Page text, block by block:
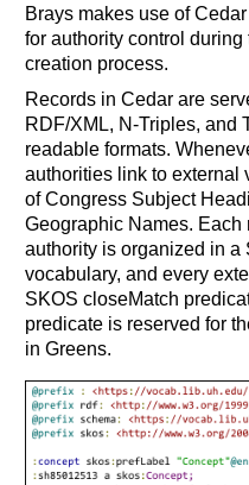
Brays makes use of
for authority control
creation process.
Records in Cedar are
RDF/XML, N-Triples, and
readable formats.
authorities link to external
of Congress Subject
Geographic Names. Each
authority is organized in a
vocabulary, and every
SKOS closeMatch
predicate is reserved for
in Greens.